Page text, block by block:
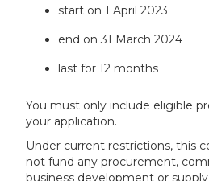
start on 1 April 2023
end on 31 March 2024
last for 12 months
You must only include eligible
your application.
Under current restrictions, this
not fund any procurement,
business development or